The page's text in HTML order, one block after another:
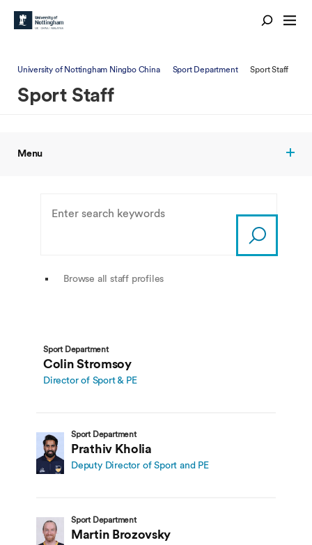
University of Nottingham Ningbo China Sport Department Sport Staff
Sport Staff
Menu
Browse all staff profiles
Sport Department
Colin Stromsoy
Director of Sport & PE
Sport Department
Prathiv Kholia
Deputy Director of Sport and PE
Sport Department
Martin Brozovsky